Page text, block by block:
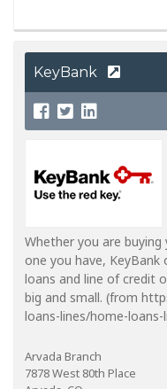
KeyBank
Whether you are
one you have,
loans and line of credit
big and small. (from
loans-lines/home-loans-
Arvada Branch
7878 West 80th Place